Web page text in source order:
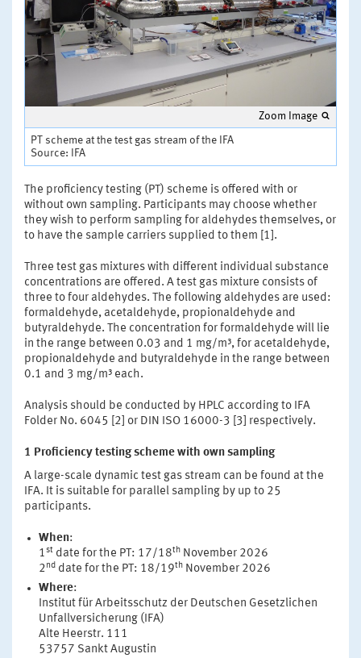
Zoom Image
PT scheme at the test gas stream of the IFA
Source: IFA
The proficiency testing (PT) scheme is offered with or
without own sampling. Participants may choose whether
they wish to perform sampling for aldehydes themselves, or
to have the sample carriers supplied to them [1].
Three test gas mixtures with different individual substance
concentrations are offered. A test gas mixture consists of
three to four aldehydes. The following aldehydes are used:
formaldehyde, acetaldehyde, propionaldehyde and
butyraldehyde. The concentration for formaldehyde will lie
in the range between 0.03 and 1 mg/m³, for acetaldehyde,
propionaldehyde and butyraldehyde in the range between
0.1 and 3 mg/m³ each.
Analysis should be conducted by HPLC according to IFA
Folder No. 6045 [2] or DIN ISO 16000-3 [3] respectively.
1 Proficiency testing scheme with own sampling
A large-scale dynamic test gas stream can be found at the
IFA. It is suitable for parallel sampling by up to 25
participants.
When:
1stdate for the PT: 17/18thNovember 2026
2nd date for the PT: 18/19thNovember 2026
Where:
Institut für Arbeitsschutz der Deutschen Gesetzlichen
Unfallversicherung (IFA)
Alte Heerstr. 111
53757 Sankt Augustin